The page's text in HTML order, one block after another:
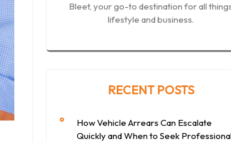
Bleet, your go-to destination for all
lifestyle and business.
RECENT POSTS
How Vehicle Arrears Can Escalate
Quickly and When to Seek